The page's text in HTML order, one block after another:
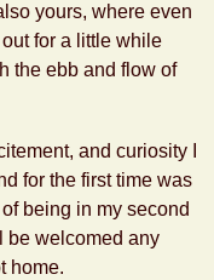
yours, where even
for a little while
the ebb and flow of
and curiosity I
for the first time was
being in my second
be welcomed any
home.